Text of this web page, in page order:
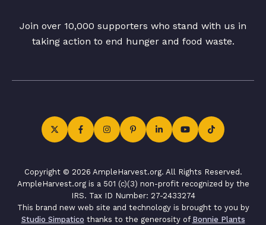
Join over 10,000 supporters who stand with us in
taking action to end hunger and food waste.
Copyright © 2026 AmpleHarvest.org. All Rights Reserved.
AmpleHarvest.org is a 501 (c)(3) non-profit recognized by the
IRS. Tax ID Number: 27-2433274
This brand new web site and technology is brought to you by
Studio Simpatico thanks to the generosity of Bonnie Plants